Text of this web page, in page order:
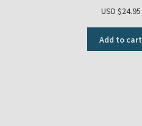
USD $24.95
Add to cart